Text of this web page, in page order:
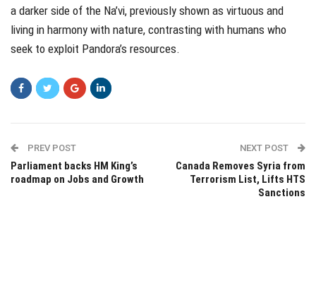
a darker side of the Na’vi, previously shown as virtuous and
living in harmony with nature, contrasting with humans who
seek to exploit Pandora’s resources.
PREV POST
Parliament backs HM King’s
roadmap on Jobs and Growth
NEXT POST
Canada Removes Syria from
Terrorism List, Lifts HTS
Sanctions